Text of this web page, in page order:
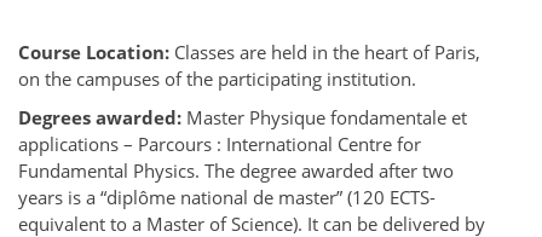
Course Location: Classes are held in the heart of Paris,
on the campuses of the participating institution.
Degrees awarded: Master Physique fondamentale et
applications – Parcours : International Centre for
Fundamental Physics. The degree awarded after two
years is a “diplôme national de master” (120 ECTS-
equivalent to a Master of Science). It can be delivered by